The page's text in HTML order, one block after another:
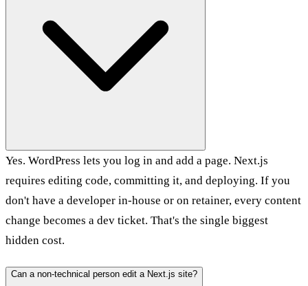
Yes. WordPress lets you log in and add a page. Next.js
requires editing code, committing it, and deploying. If you
don't have a developer in-house or on retainer, every content
change becomes a dev ticket. That's the single biggest
hidden cost.
Can a non-technical person edit a Next.js site?